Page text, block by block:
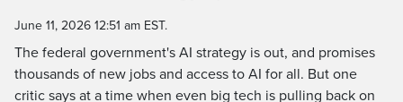
Time
June 11, 2026 12:51 am EST.
The federal government's AI strategy is out, and promises
thousands of new jobs and access to AI for all. But one
critic says at a time when even big tech is pulling back on